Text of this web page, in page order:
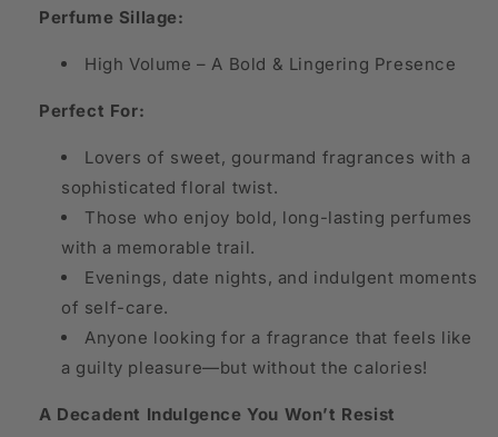
Perfume Sillage:
High Volume – A Bold & Lingering Presence
Perfect For:
Lovers of sweet, gourmand fragrances with a
sophisticated floral twist.
Those who enjoy bold, long-lasting perfumes
with a memorable trail.
Evenings, date nights, and indulgent moments
of self-care.
Anyone looking for a fragrance that feels like
a guilty pleasure—but without the calories!
A Decadent Indulgence You Won’t Resist